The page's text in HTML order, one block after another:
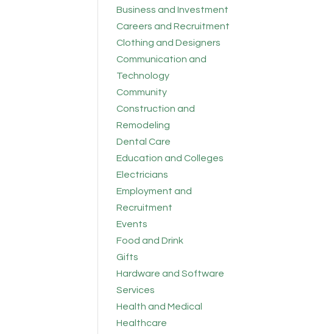
Business and Investment
Careers and Recruitment
Clothing and Designers
Communication and
Technology
Community
Construction and
Remodeling
Dental Care
Education and Colleges
Electricians
Employment and
Recruitment
Events
Food and Drink
Gifts
Hardware and Software
Services
Health and Medical
Healthcare